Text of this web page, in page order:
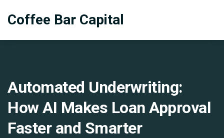
Coffee Bar Capital
Automated Underwriting:
How AI Makes Loan Approval
Faster and Smarter